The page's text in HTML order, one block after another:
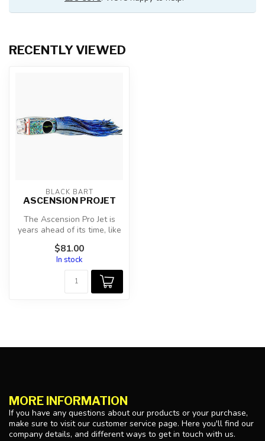
RECENTLY VIEWED
BLACK BART
ASCENSION PROJET
The Ascension Pro Jet is
years ahead of its time, like
all my pro jets they are ...
$81.00
In stock
MORE INFORMATION
If you have any questions about our products or your purchase,
make sure to visit our customer service page. Here you'll find our
company details, and different ways to get in touch with us.